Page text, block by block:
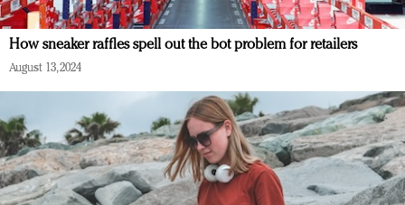
How sneaker raffles spell out the bot problem for retailers
August 13, 2024